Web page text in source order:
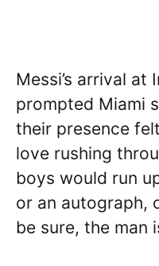
Messi’s arrival at
prompted Miami
their presence
love rushing
boys would run
or an autograph,
be sure, the man